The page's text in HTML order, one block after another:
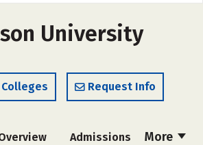
University
Request Info
More
Admissions